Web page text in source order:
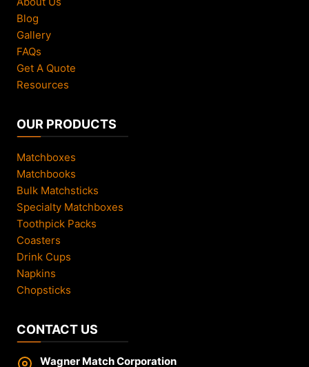
Blog
Gallery
FAQs
Get A Quote
Resources
OUR PRODUCTS
Matchboxes
Matchbooks
Bulk Matchsticks
Specialty Matchboxes
Toothpick Packs
Coasters
Drink Cups
Napkins
Chopsticks
CONTACT US
Wagner Match Corporation